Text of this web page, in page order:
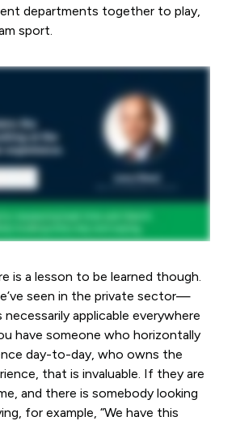
departments together to play,
sport.
is a lesson to be learned though.
seen in the private sector—
applicable everywhere
have someone who horizontally
day-to-day, who owns the
that is invaluable. If they are
and there is somebody looking
for example, “We have this